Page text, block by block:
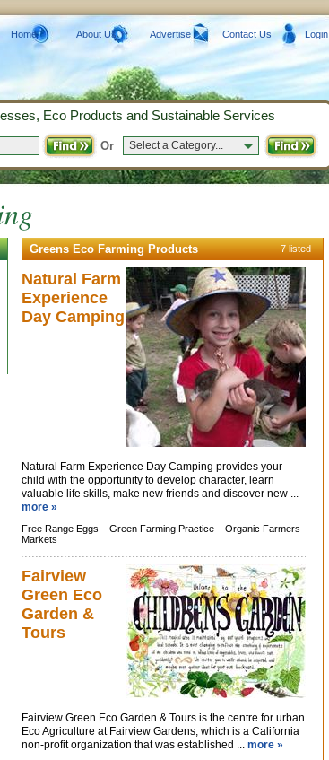
Greens Eco Farming Products 7 listed
Natural Farm
Experience
Day Camping
Natural Farm Experience Day Camping provides your
child with the opportunity to develop character, learn
valuable life skills, make new friends and discover new ...
more »
Free Range Eggs – Green Farming Practice – Organic Farmers
Markets
Fairview
Green Eco
Garden &
Tours
Fairview Green Eco Garden & Tours is the centre for urban
Eco Agriculture at Fairview Gardens, which is a California
non-profit organization that was established ... more »
Home About Us Advertise Contact Us Login
Eco Products and Sustainable Services
Or Select a Category...